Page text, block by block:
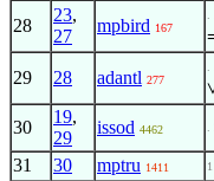
28
23,
27
mpbird 167
29 28 adantl 277
30
19,
29
issod 4462
31 30 mptru 1411 1